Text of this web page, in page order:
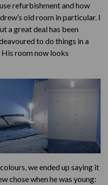
refurbishment and how
old room in particular. I
a great deal has been
to do things in a
room now looks
we ended up saying it
chose when he was young: